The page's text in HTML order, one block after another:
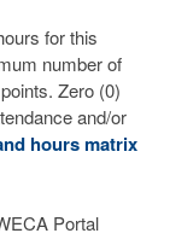
for this
number of
Zero (0)
and/or
hours matrix
Portal